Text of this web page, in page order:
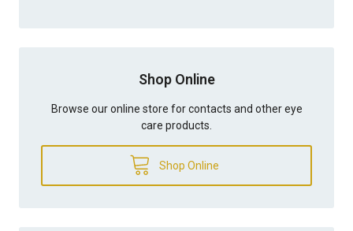
Shop Online
Browse our online store for contacts and other eye
care products.
Shop Online